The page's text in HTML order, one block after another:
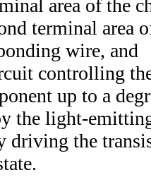
area of the
terminal area
wire, and
controlling
up to a
the light-
driving the